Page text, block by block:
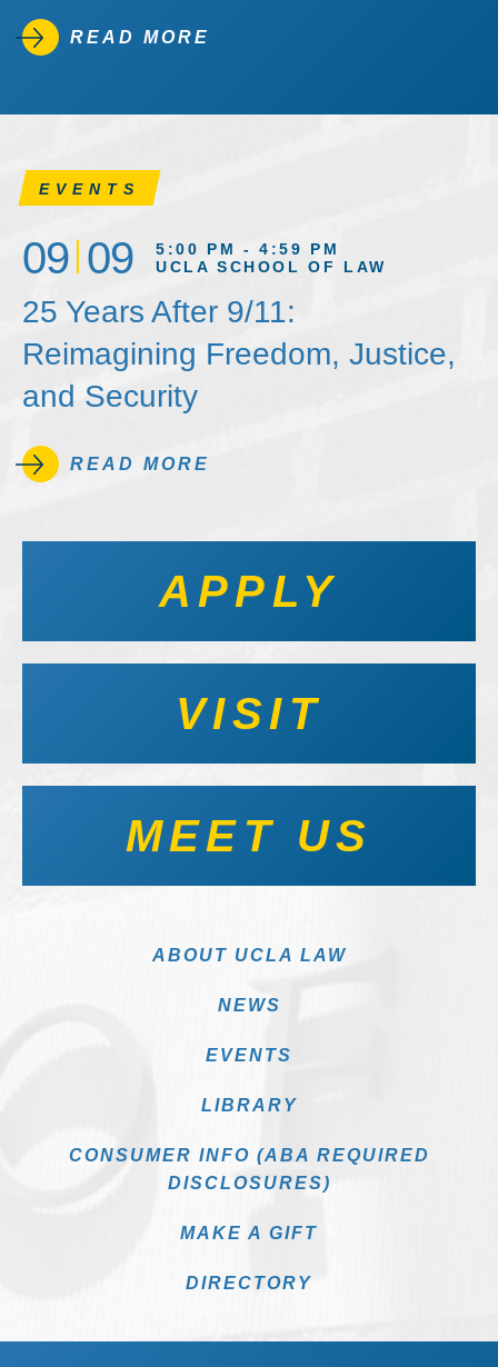
READ MORE
EVENTS
09 09
5:00 PM - 4:59 PM
UCLA SCHOOL OF LAW
25 Years After 9/11:
Reimagining Freedom, Justice,
and Security
READ MORE
APPLY
VISIT
MEET US
ABOUT UCLA LAW
NEWS
EVENTS
LIBRARY
CONSUMER INFO (ABA REQUIRED
DISCLOSURES)
MAKE A GIFT
DIRECTORY